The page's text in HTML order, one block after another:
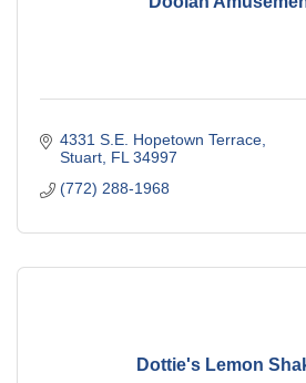
4331 S.E. Hopetown Terrace
Stuart FL 34997
(772) 288-1968
Dottie's Lemon